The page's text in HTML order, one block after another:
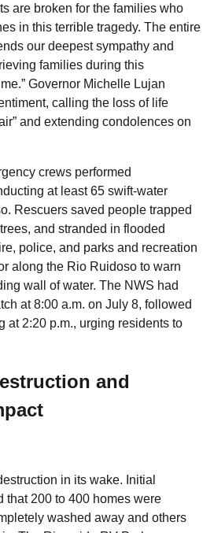
are broken for the families who
in this terrible tragedy. The entire
our deepest sympathy and
families during this
Governor Michelle Lujan
calling the loss of life
and extending condolences on
crews performed
at least 65 swift-water
Rescuers saved people trapped
and stranded in flooded
police, and parks and recreation
along the Rio Ruidoso to warn
wall of water. The NWS had
at 8:00 a.m. on July 8, followed
at 2:20 p.m., urging residents to
and
in its wake. Initial
that 200 to 400 homes were
washed away and others